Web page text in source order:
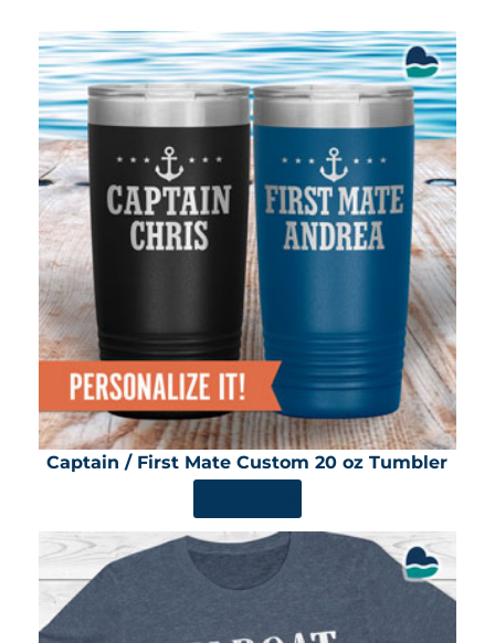
Captain / First Mate Custom 20 oz Tumbler